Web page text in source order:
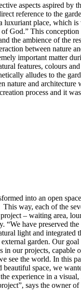
aspects aspired by
reference to the
luxuriant place, which
God.” This conception
the ambience of the
between nature
important matter
features, colours
alludes to the
nature and architecture
process and it
into an open
way, each of the
– waiting area,
“We have preserved
light and integrated
garden. Our
in our projects, capable
see the world. In this
beautiful space, we
experience in a
says the owner of